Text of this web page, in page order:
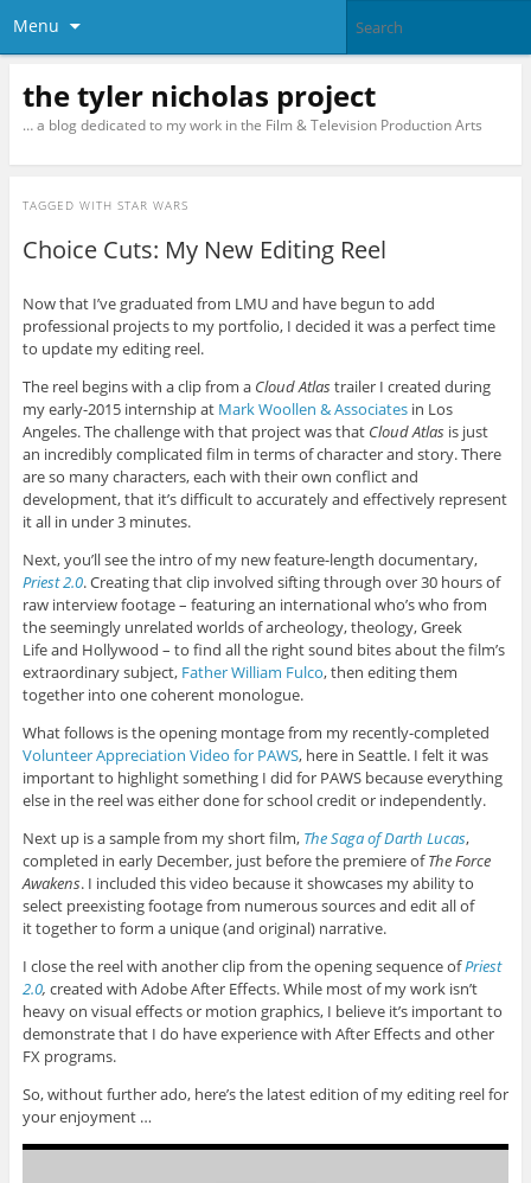
Menu
the tyler nicholas project
… a blog dedicated to my work in the Film & Television Production Arts
TAGGED WITH STAR WARS
Choice Cuts: My New Editing Reel
Now that I’ve graduated from LMU and have begun to add
professional projects to my portfolio, I decided it was a perfect time
to update my editing reel.
The reel begins with a clip from a Cloud Atlastrailer I created during
my early-2015 internship at Mark Woollen & Associatesin Los
Angeles. The challenge with that project was that Cloud Atlasis just
an incredibly complicated film in terms of character and story. There
are so many characters, each with their own conflict and
development, that it’s difficult to accurately and effectively represent
it all in under 3 minutes.
Next, you’ll see the intro of my new feature-length documentary,
Priest 2.0. Creating that clip involved sifting through over 30 hours of
raw interview footage – featuring an international who’s who from
the seemingly unrelated worlds of archeology, theology, Greek
Life and Hollywood – to find all the right sound bites about the film’s
extraordinary subject, Father William Fulco, then editing them
together into one coherent monologue.
What follows is the opening montage from my recently-completed
Volunteer Appreciation Video for PAWS, here in Seattle. I felt it was
important to highlight something I did for PAWS because everything
else in the reel was either done for school credit or independently.
Next up is a sample from my short film, The Saga of Darth Lucas,
completed in early December, just before the premiere ofThe Force
Awakens. I included this video because it showcases my ability to
select preexisting footage from numerous sources and edit all of
it together to form a unique (and original) narrative.
I close the reel with another clip from the opening sequence ofPriest
2.0, created with Adobe After Effects. While most of my work isn’t
heavy on visual effects or motion graphics, I believe it’s important to
demonstrate that I do have experience with After Effects and other
FX programs.
So, without further ado, here’s the latest edition of my editing reel for
your enjoyment …